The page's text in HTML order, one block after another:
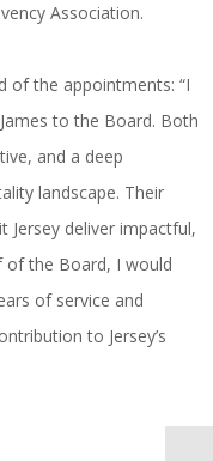
Association.
of the appointments: “I
to the Board. Both
and a deep
landscape. Their
Jersey deliver impactful,
of the Board, I would
of service and
to Jersey’s